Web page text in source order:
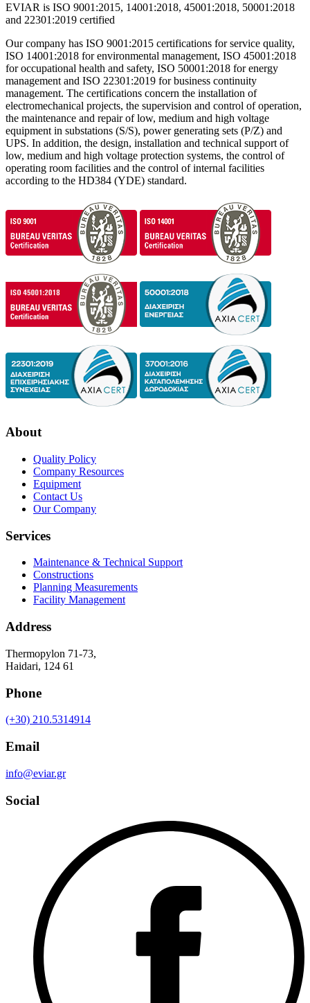
EVIAR is ISO 9001:2015, 14001:2018, 45001:2018, 50001:2018
and 22301:2019 certified
Our company has ISO 9001:2015 certifications for service quality,
ISO 14001:2018 for environmental management, ISO 45001:2018
for occupational health and safety, ISO 50001:2018 for energy
management and ISO 22301:2019 for business continuity
management. The certifications concern the installation of
electromechanical projects, the supervision and control of operation,
the maintenance and repair of low, medium and high voltage
equipment in substations (S/S), power generating sets (P/Z) and
UPS. In addition, the design, installation and technical support of
low, medium and high voltage protection systems, the control of
operating room facilities and the control of internal facilities
according to the HD384 (YDE) ​​standard.
About
Quality Policy
Company Resources
Equipment
Contact Us
Our Company
Services
Maintenance & Technical Support
Constructions
Planning Measurements
Facility Management
Address
Thermopylon 71-73,
Haidari, 124 61
Phone
(+30) 210.5314914
Email
info@eviar.gr
Social